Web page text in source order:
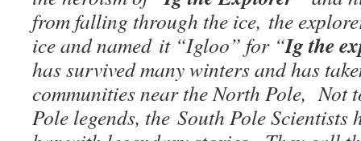
from falling through the ice, the
ice and named it “Igloo” for “Ig the
has survived many winters and has
communities near the North Pole, Not
Pole legends, the South Pole Scientists